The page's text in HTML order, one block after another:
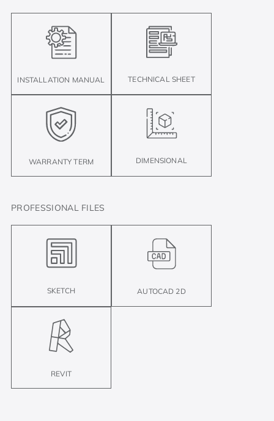
INSTALLATION MANUAL TECHNICAL SHEET
WARRANTY TERM DIMENSIONAL
PROFESSIONAL FILES
SKETCH AUTOCAD 2D
REVIT